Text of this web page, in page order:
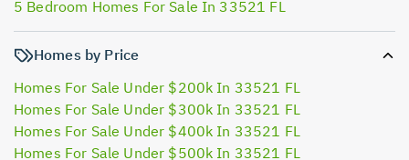
5 Bedroom Homes For Sale In 33521 FL
Homes by Price
Homes For Sale Under $200k In 33521 FL
Homes For Sale Under $300k In 33521 FL
Homes For Sale Under $400k In 33521 FL
Homes For Sale Under $500k In 33521 FL